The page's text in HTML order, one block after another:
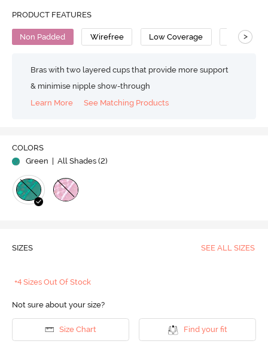
PRODUCT FEATURES
Non Padded Wirefree Low Coverage Polyester
>
Bras with two layered cups that provide more support
& minimise nipple show-through
Learn More
See Matching Products
COLORS
Green
| All Shades (2)
SIZES SEE ALL SIZES
+4 Sizes Out Of Stock
Not sure about your size?
Size Chart Find your fit